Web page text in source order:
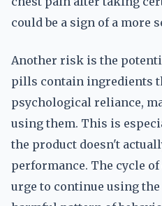
could be a sign of a more
Another risk is the
pills contain ingredients
psychological reliance,
using them. This is
the product doesn't
performance. The cycle
urge to continue using